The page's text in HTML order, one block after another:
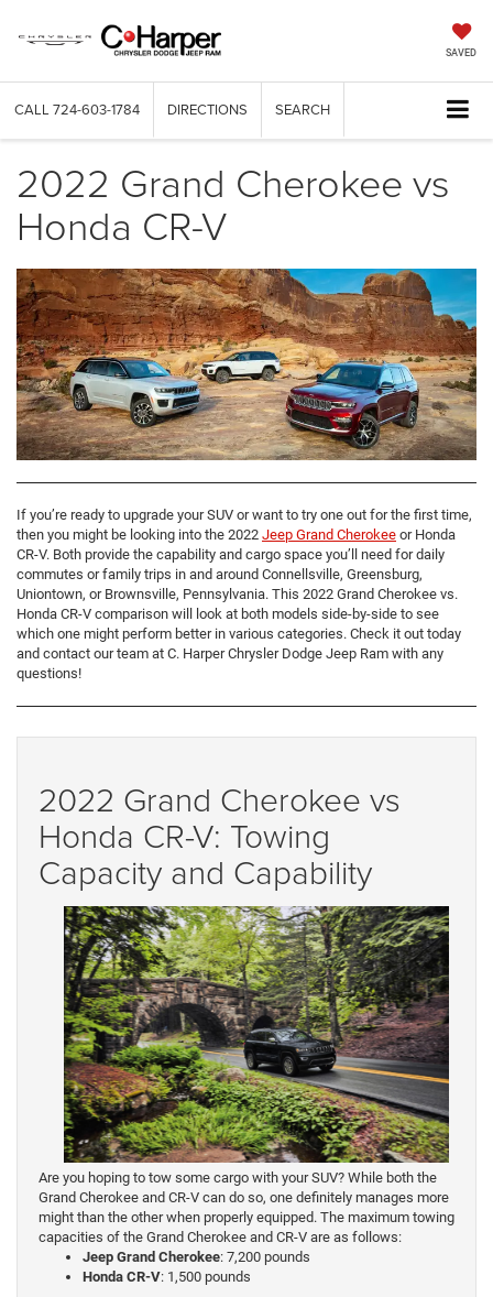
SAVED
CALL 724-603-1784 DIRECTIONS SEARCH
2022 Grand Cherokee vs
Honda CR-V
If you’re ready to upgrade your SUV or want to try one out for the first time,
then you might be looking into the 2022 Jeep Grand Cherokee or Honda
CR-V. Both provide the capability and cargo space you’ll need for daily
commutes or family trips in and around Connellsville, Greensburg,
Uniontown, or Brownsville, Pennsylvania. This 2022 Grand Cherokee vs.
Honda CR-V comparison will look at both models side-by-side to see
which one might perform better in various categories. Check it out today
and contact our team at C. Harper Chrysler Dodge Jeep Ram with any
questions!
2022 Grand Cherokee vs
Honda CR-V: Towing
Capacity and Capability
Are you hoping to tow some cargo with your SUV? While both the
Grand Cherokee and CR-V can do so, one definitely manages more
might than the other when properly equipped. The maximum towing
capacities of the Grand Cherokee and CR-V are as follows:
Jeep Grand Cherokee: 7,200 pounds
Honda CR-V: 1,500 pounds